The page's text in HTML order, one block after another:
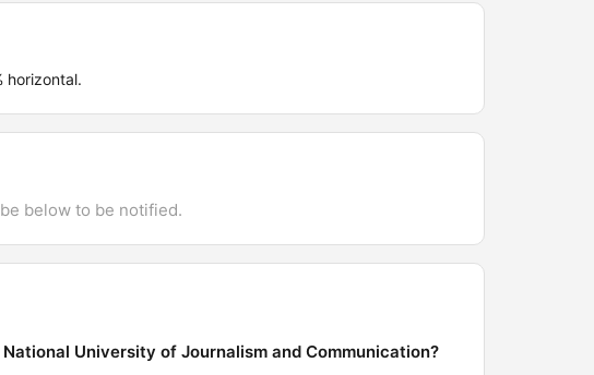
horizontal.
below to be notified.
University of Journalism and Communication?